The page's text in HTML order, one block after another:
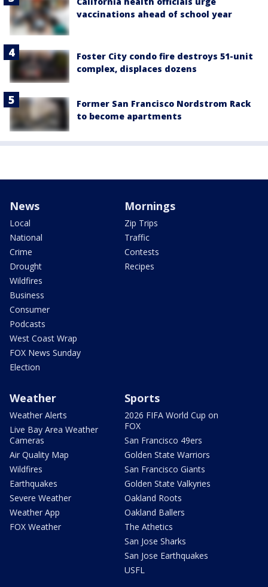
vaccinations ahead of school year
Foster City condo fire destroys 51-unit
complex, displaces dozens
Former San Francisco Nordstrom Rack
to become apartments
News
Local
National
Crime
Drought
Wildfires
Business
Consumer
Podcasts
West Coast Wrap
FOX News Sunday
Election
Mornings
Zip Trips
Traffic
Contests
Recipes
Weather
Weather Alerts
Live Bay Area Weather
Cameras
Air Quality Map
Wildfires
Earthquakes
Severe Weather
Weather App
FOX Weather
Sports
2026 FIFA World Cup on
FOX
San Francisco 49ers
Golden State Warriors
San Francisco Giants
Golden State Valkyries
Oakland Roots
Oakland Ballers
The Athetics
San Jose Sharks
San Jose Earthquakes
USFL